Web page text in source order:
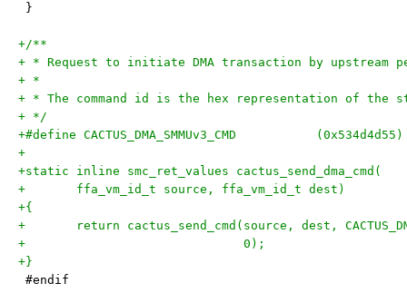
}
+/**
+ * Request to initiate DMA transaction by upstream
+ *
+ * The command id is the hex representation of the
+ */
+#define CACTUS_DMA_SMMUv3_CMD           (0x534d4d55)
+
+static inline smc_ret_values cactus_send_dma_cmd(
+	ffa_vm_id_t source, ffa_vm_id_t dest)
+{
+	return cactus_send_cmd(source, dest,
+			       0);
+}
#endif